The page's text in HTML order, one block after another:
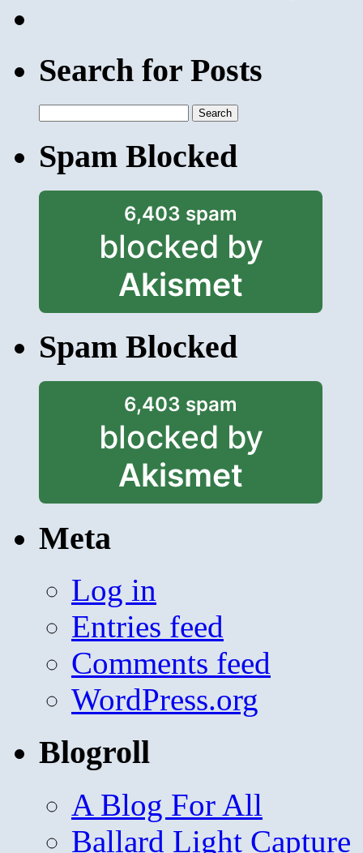
Search for Posts
for:
Spam Blocked
6,403 spam
blocked by
Akismet
Spam Blocked
6,403 spam
blocked by
Akismet
Meta
Log in
Entries feed
Comments feed
WordPress.org
Blogroll
A Blog For All
Ballard Light Capture